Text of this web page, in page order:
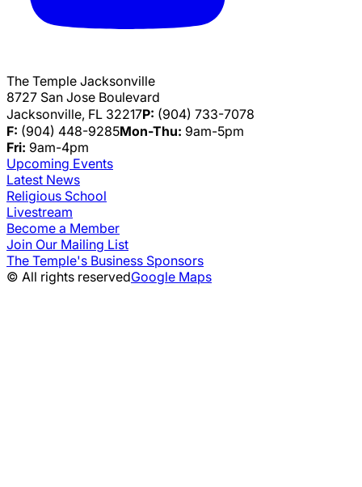
The Temple Jacksonville
8727 San Jose Boulevard
Jacksonville, FL 32217P: (904) 733-7078
F: (904) 448-9285Mon-Thu: 9am-5pm
Fri: 9am-4pm
Upcoming Events
Latest News
Religious School
Livestream
Become a Member
Join Our Mailing List
The Temple's Business Sponsors
© All rights reservedGoogle Maps